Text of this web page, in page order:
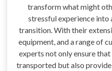
transform what might
stressful experience into
transition. With their
equipment, and a range of
experts not only ensure
transported but also